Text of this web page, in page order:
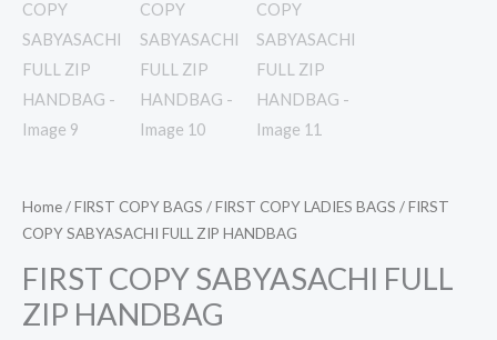
Home/FIRST COPY BAGS /FIRST COPY LADIES BAGS / FIRST
COPY SABYASACHI FULL ZIP HANDBAG
FIRST COPY SABYASACHI FULL
ZIP HANDBAG